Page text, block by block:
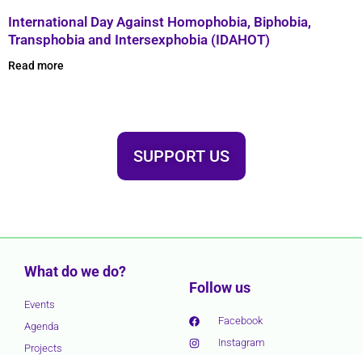
International Day Against Homophobia, Biphobia,
Transphobia and Intersexphobia (IDAHOT)
Read more
SUPPORT US
What do we do?
Events
Agenda
Projects
Follow us
Facebook
Instagram